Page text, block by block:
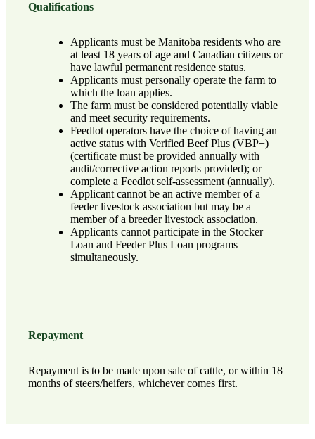
Qualifications
Applicants must be Manitoba residents who are
at least 18 years of age and Canadian citizens or
have lawful permanent residence status.
Applicants must personally operate the farm to
which the loan applies.
The farm must be considered potentially viable
and meet security requirements.
Feedlot operators have the choice of having an
active status with Verified Beef Plus (VBP+)
(certificate must be provided annually with
audit/corrective action reports provided); or
complete a Feedlot self-assessment (annually).
Applicant cannot be an active member of a
feeder livestock association but may be a
member of a breeder livestock association.
Applicants cannot participate in the Stocker
Loan and Feeder Plus Loan programs
simultaneously.
Repayment
Repayment is to be made upon sale of cattle, or within 18
months of steers/heifers, whichever comes first.